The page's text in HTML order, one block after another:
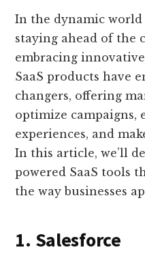
In the dynamic
staying ahead of the
embracing
SaaS products have
changers, offering
optimize campaigns,
experiences, and
In this article, we’ll
powered SaaS tools
the way businesses
1. Salesforce